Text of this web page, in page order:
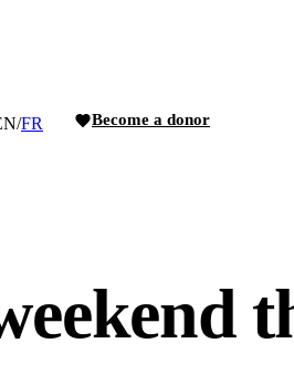
/FR Become a donor